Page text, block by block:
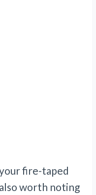
fire-taped
worth noting